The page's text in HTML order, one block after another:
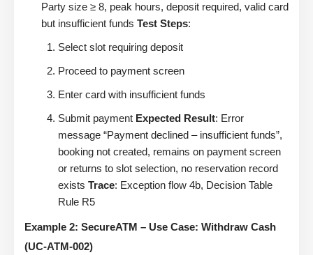
Party size ≥ 8, peak hours, deposit required, valid card
but insufficient funds Test Steps:
Select slot requiring deposit
Proceed to payment screen
Enter card with insufficient funds
Submit payment Expected Result: Error
message “Payment declined – insufficient funds”,
booking not created, remains on payment screen
or returns to slot selection, no reservation record
exists Trace: Exception flow 4b, Decision Table
Rule R5
Example 2: SecureATM – Use Case: Withdraw Cash
(UC-ATM-002)